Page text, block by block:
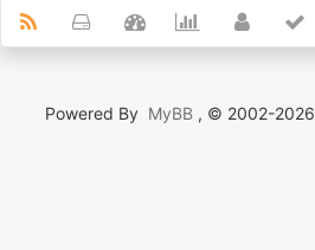
Powered By MyBB , © 2002-2026